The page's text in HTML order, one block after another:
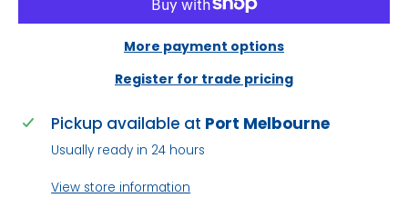
High operational voltage over lifetime
Low self-discharge rates prolongs shelf life
99% gas recombination extends life
Long life superior to general purpose cyclic
batteries
More payment options
Register for trade pricing
Pickup available at Port Melbourne
Usually ready in 24 hours
View store information